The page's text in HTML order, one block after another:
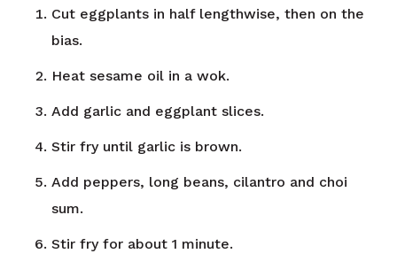
Cut eggplants in half lengthwise, then on the
bias.
Heat sesame oil in a wok.
Add garlic and eggplant slices.
Stir fry until garlic is brown.
Add peppers, long beans, cilantro and choi
sum.
Stir fry for about 1 minute.